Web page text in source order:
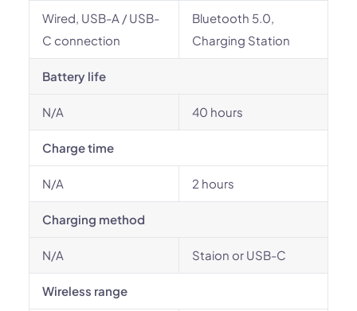
Wired, USB-A / USB-
C connection
Bluetooth 5.0,
Charging Station
Battery life
N/A 40 hours
Charge time
N/A 2 hours
Charging method
N/A Staion or USB-C
Wireless range